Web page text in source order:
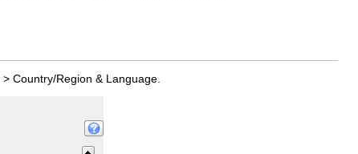
> Country/Region & Language